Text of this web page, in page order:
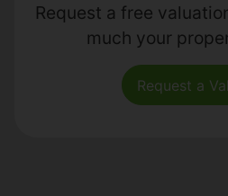
Request a free
much your
Request a